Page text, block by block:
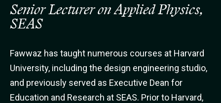
Senior Lecturer on Applied Physics,
SEAS
Fawwaz has taught numerous courses at Harvard
University, including the design engineering studio,
and previously served as Executive Dean for
Education and Research at SEAS. Prior to Harvard,